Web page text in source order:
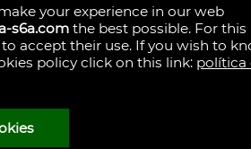
1.
your experience in our web
s6a.com the best possible. For this
to accept their use. If you wish to
policy click on this link: política